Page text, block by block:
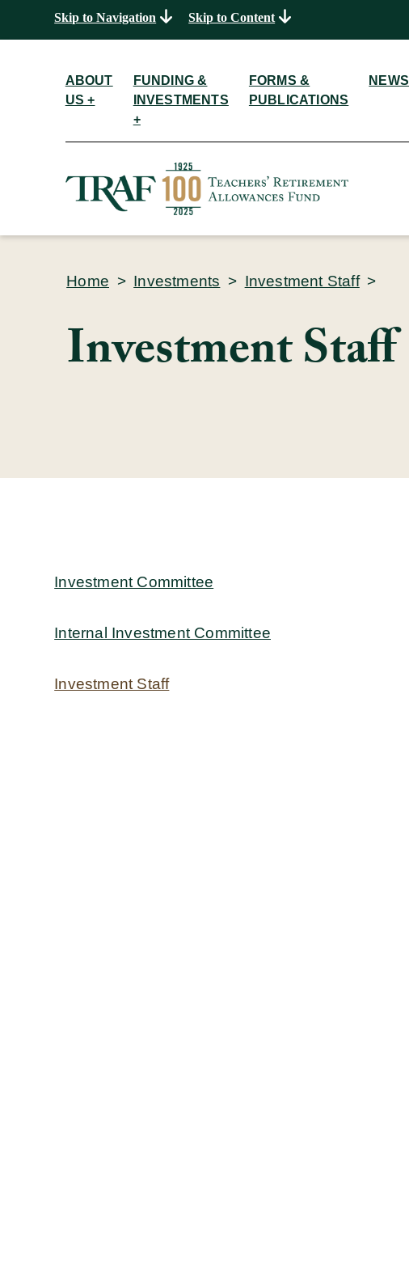
Skip to Navigation Skip to Content
ABOUT
US +
FUNDING &
INVESTMENTS
+
FORMS &
PUBLICATIONS
NEWS
Home > Investments > Investment Staff >
Investment Staff
Investment Committee
Internal Investment Committee
Investment Staff